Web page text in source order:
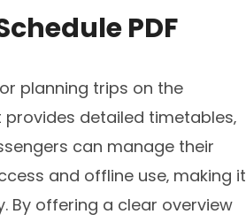
PDF
planning trips on the
detailed timetables‚
can manage their
and offline use‚ making it
By offering a clear overview